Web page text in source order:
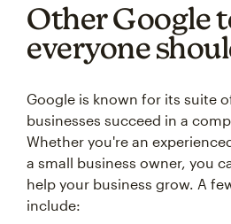
Other Google
everyone
Google is known for its suite
businesses succeed in a
Whether you're an
a small business owner, you
help your business grow. A
include: